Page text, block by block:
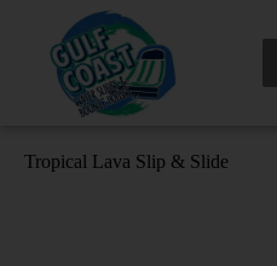
Tropical Lava Slip & Slide